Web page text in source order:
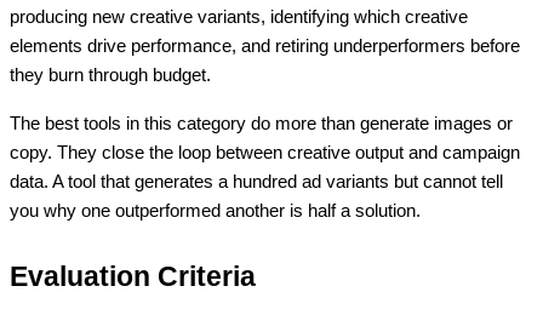
producing new creative variants, identifying which creative
elements drive performance, and retiring underperformers before
they burn through budget.
The best tools in this category do more than generate images or
copy. They close the loop between creative output and campaign
data. A tool that generates a hundred ad variants but cannot tell
you why one outperformed another is half a solution.
Evaluation Criteria